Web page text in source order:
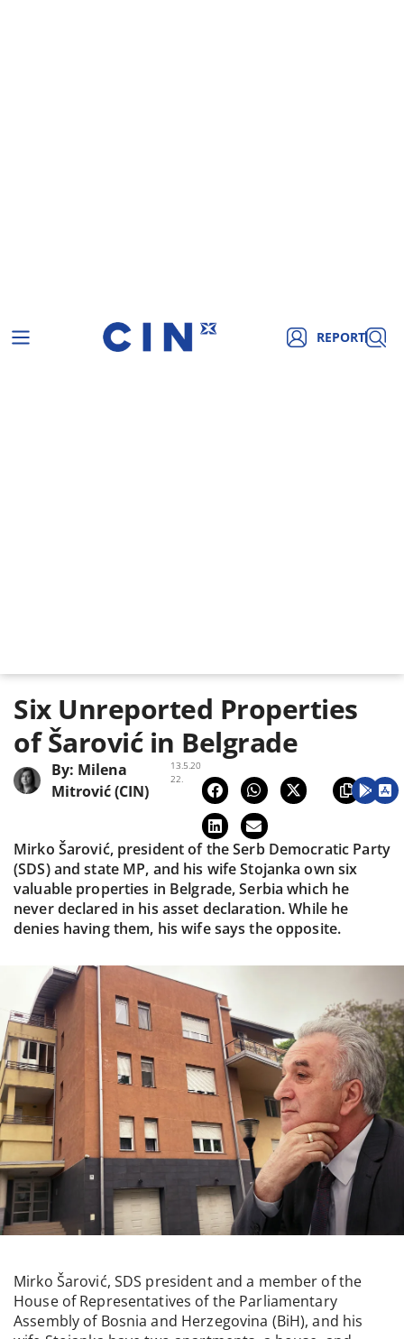
REPORT
Six Unreported Properties
of Šarović in Belgrade
13.5.20
22.
By: Milena
Mitrović (CIN)
Mirko Šarović, president of the Serb Democratic Party
(SDS) and state MP, and his wife Stojanka own six
valuable properties in Belgrade, Serbia which he
never declared in his asset declaration. While he
denies having them, his wife says the opposite.
Mirko Šarović, SDS president and a member of the
House of Representatives of the Parliamentary
Assembly of Bosnia and Herzegovina (BiH), and his